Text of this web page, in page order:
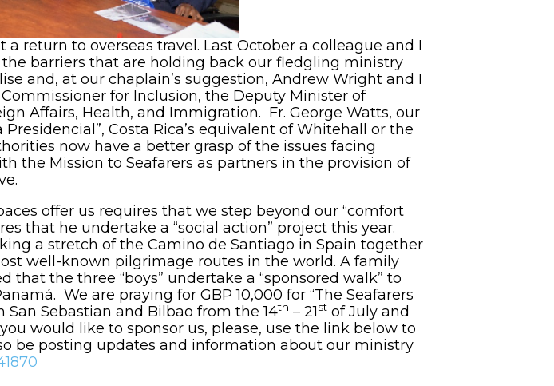
return to overseas travel. Last October a colleague and I
barriers that are holding back our fledgling ministry
and, at our chaplain’s suggestion, Andrew Wright and I
for Inclusion, the Deputy Minister of
Affairs, Health, and Immigration. Fr. George Watts, our
Costa Rica’s equivalent of Whitehall or the
now have a better grasp of the issues facing
the Mission to Seafarers as partners in the provision of
offer us requires that we step beyond our “comfort
that he undertake a “social action” project this year.
a stretch of the Camino de Santiago in Spain together
well-known pilgrimage routes in the world. A family
the three “boys” undertake a “sponsored walk” to
We are praying for GBP 10,000 for “The Seafarers
Sebastian and Bilbao from the 14th – 21st of July and
would like to sponsor us, please, use the link below to
be posting updates and information about our ministry